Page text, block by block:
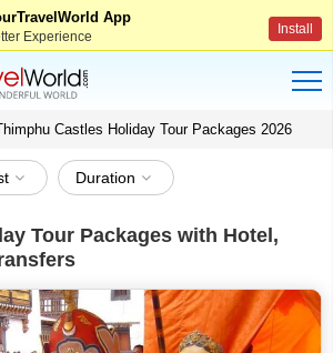
App
Experience Install
Castles Holiday Tour Packages 2026
Duration
Tour Packages with Hotel,